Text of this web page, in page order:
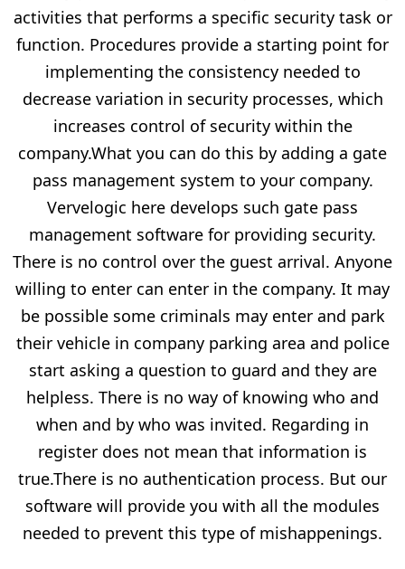
activities that performs a specific security task or
function. Procedures provide a starting point for
implementing the consistency needed to
decrease variation in security processes, which
increases control of security within the
company.What you can do this by adding a gate
pass management system to your company.
Vervelogic here develops such gate pass
management software for providing security.
There is no control over the guest arrival. Anyone
willing to enter can enter in the company. It may
be possible some criminals may enter and park
their vehicle in company parking area and police
start asking a question to guard and they are
helpless. There is no way of knowing who and
when and by who was invited. Regarding in
register does not mean that information is
true.There is no authentication process. But our
software will provide you with all the modules
needed to prevent this type of mishappenings.